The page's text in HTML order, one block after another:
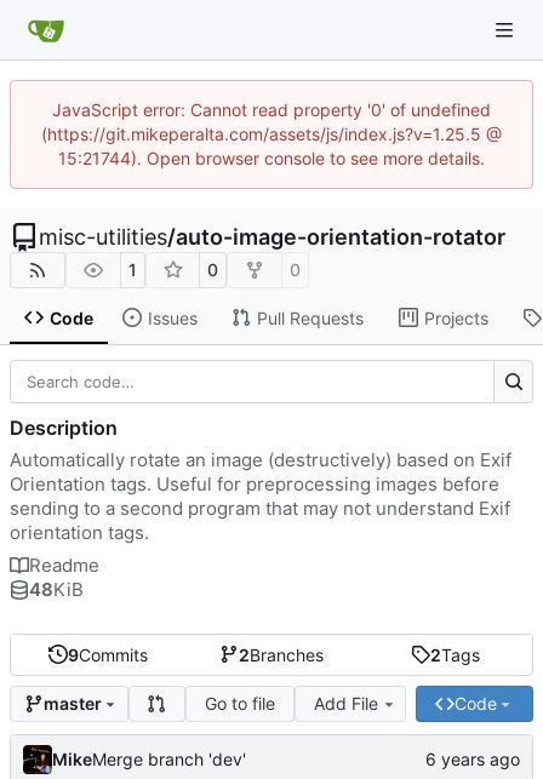
JavaScript error: Cannot read property '0' of undefined
(https://git.mikeperalta.com/assets/js/index.js?v=1.25.5 @
15:21744). Open browser console to see more details.
misc-utilities/auto-image-orientation-rotator
1 0 0
Code Issues Pull Requests Projects
9Commits 2Branches 2Tags
master Go to file Add File Code
MikeMerge branch 'dev'
Description
Automatically rotate an image (destructively) based on Exif
Orientation tags. Useful for preprocessing images before
sending to a second program that may not understand Exif
orientation tags.
Readme
48KiB